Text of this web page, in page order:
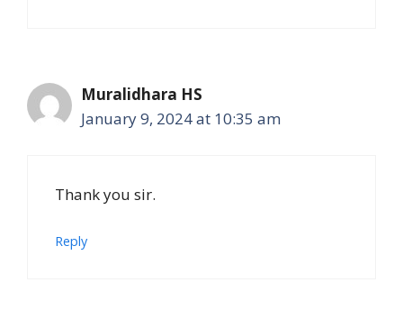
Muralidhara HS
January 9, 2024 at 10:35 am
Thank you sir.
Reply